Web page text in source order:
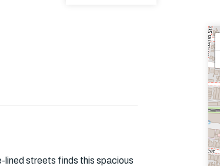
lined streets finds this spacious